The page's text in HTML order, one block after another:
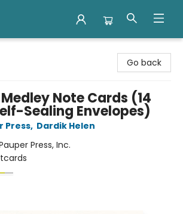
Go back
Note Cards (14
Sealing Envelopes)
Press, Dardik Helen
Press, Inc.